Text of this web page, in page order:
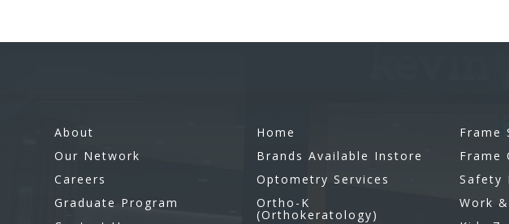
About
Our Network
Careers
Graduate Program
Home
Brands Available Instore
Optometry Services
Ortho-K
(Orthokeratology)
Frame
Frame
Safety
Work